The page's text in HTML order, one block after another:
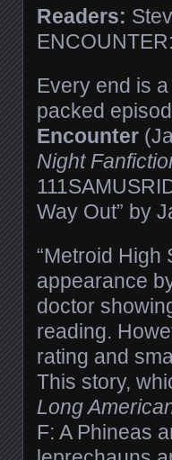
Readers:
Every end is
packed
Encounter
Night
Way Out” by
“Metroid High
appearance
doctor
reading.
rating and
This story,
Long
F: A Phineas